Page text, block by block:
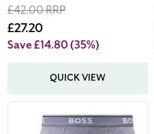
Regular
price
£42.00 RRP
Sale
price
£27.20
Save £14.80(35%)
QUICK VIEW